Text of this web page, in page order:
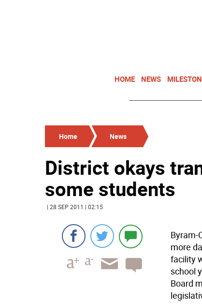
HOME NEWS
Home News
District okays
some students
| 28 SEP 2011 | 02:15
Byram-
more
facility
school
Board